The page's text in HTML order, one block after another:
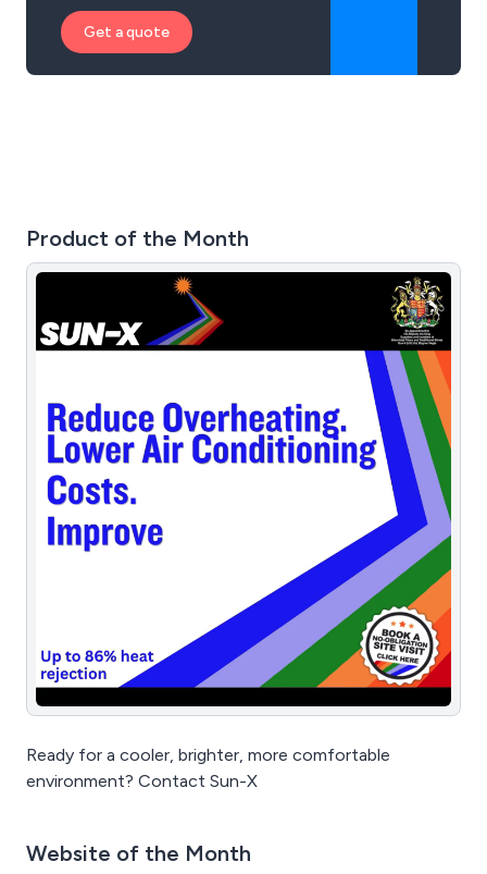
Get a quote
Product of the Month
Ready for a cooler, brighter, more comfortable
environment? Contact Sun-X
Website of the Month